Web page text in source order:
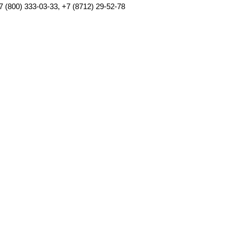
(800) 333-03-33, +7 (8712) 29-52-78